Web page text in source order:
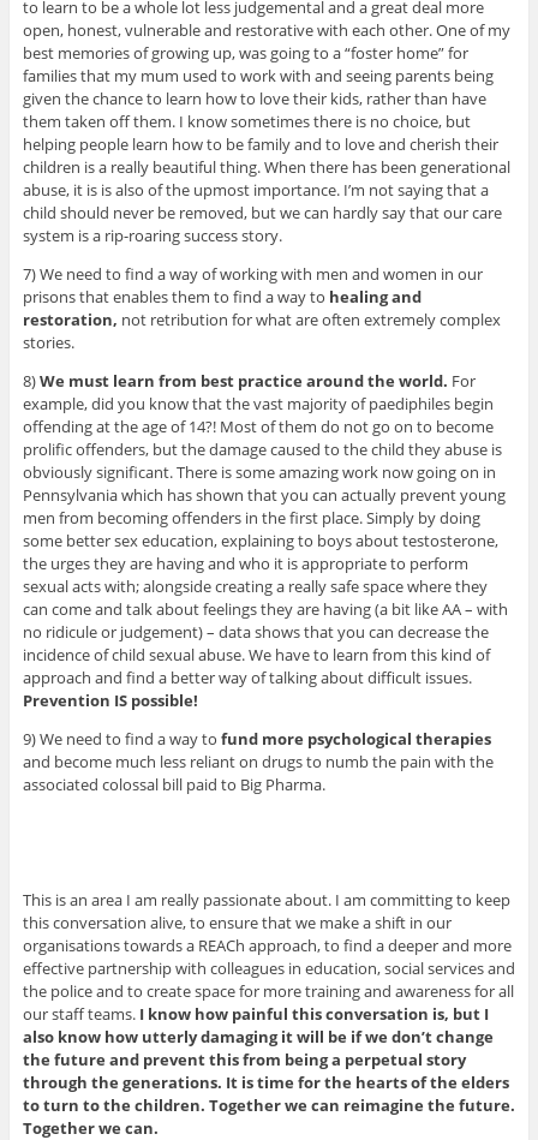
to learn to be a whole lot less judgemental and a great deal more
open, honest, vulnerable and restorative with each other. One of my
best memories of growing up, was going to a “foster home” for
families that my mum used to work with and seeing parents being
given the chance to learn how to love their kids, rather than have
them taken off them. I know sometimes there is no choice, but
helping people learn how to be family and to love and cherish their
children is a really beautiful thing. When there has been generational
abuse, it is is also of the upmost importance. I’m not saying that a
child should never be removed, but we can hardly say that our care
system is a rip-roaring success story.
7) We need to find a way of working with men and women in our
prisons that enables them to find a way to healing and
restoration, not retribution for what are often extremely complex
stories.
8)We must learn from best practice around the world. For
example, did you know that the vast majority of paediphiles begin
offending at the age of 14?! Most of them do not go on to become
prolific offenders, but the damage caused to the child they abuse is
obviously significant. There is some amazing work now going on in
Pennsylvania which has shown that you can actually prevent young
men from becoming offenders in the first place. Simply by doing
some better sex education, explaining to boys about testosterone,
the urges they are having and who it is appropriate to perform
sexual acts with; alongside creating a really safe space where they
can come and talk about feelings they are having (a bit like AA – with
no ridicule or judgement) – data shows that you can decrease the
incidence of child sexual abuse. We have to learn from this kind of
approach and find a better way of talking about difficult issues.
Prevention IS possible!
9) We need to find a way to fund more psychological therapies
and become much less reliant on drugs to numb the pain with the
associated colossal bill paid to Big Pharma.
This is an area I am really passionate about. I am committing to keep
this conversation alive, to ensure that we make a shift in our
organisations towards a REACh approach, to find a deeper and more
effective partnership with colleagues in education, social services and
the police and to create space for more training and awareness for all
our staff teams. I know how painful this conversation is, but I
also know how utterly damaging it will be if we don’t change
the future and prevent this from being a perpetual story
through the generations. It is time for the hearts of the elders
to turn to the children. Together we can reimagine the future.
Together we can.